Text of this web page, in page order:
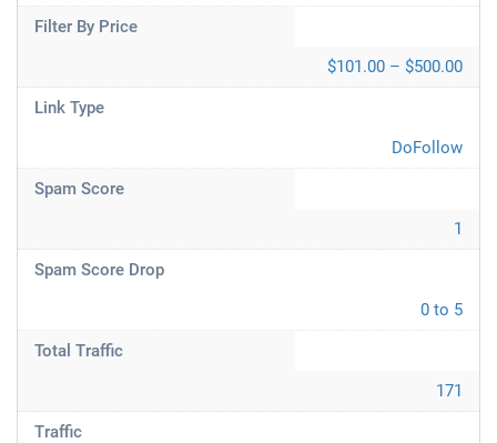
Filter By Price
$101.00 – $500.00
Link Type
DoFollow
Spam Score
1
Spam Score Drop
0 to 5
Total Traffic
171
Traffic